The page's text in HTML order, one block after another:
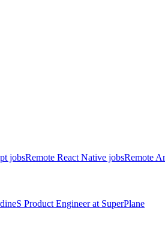
jobsRemote React Native jobsRemote
S Product Engineerat SuperPlane